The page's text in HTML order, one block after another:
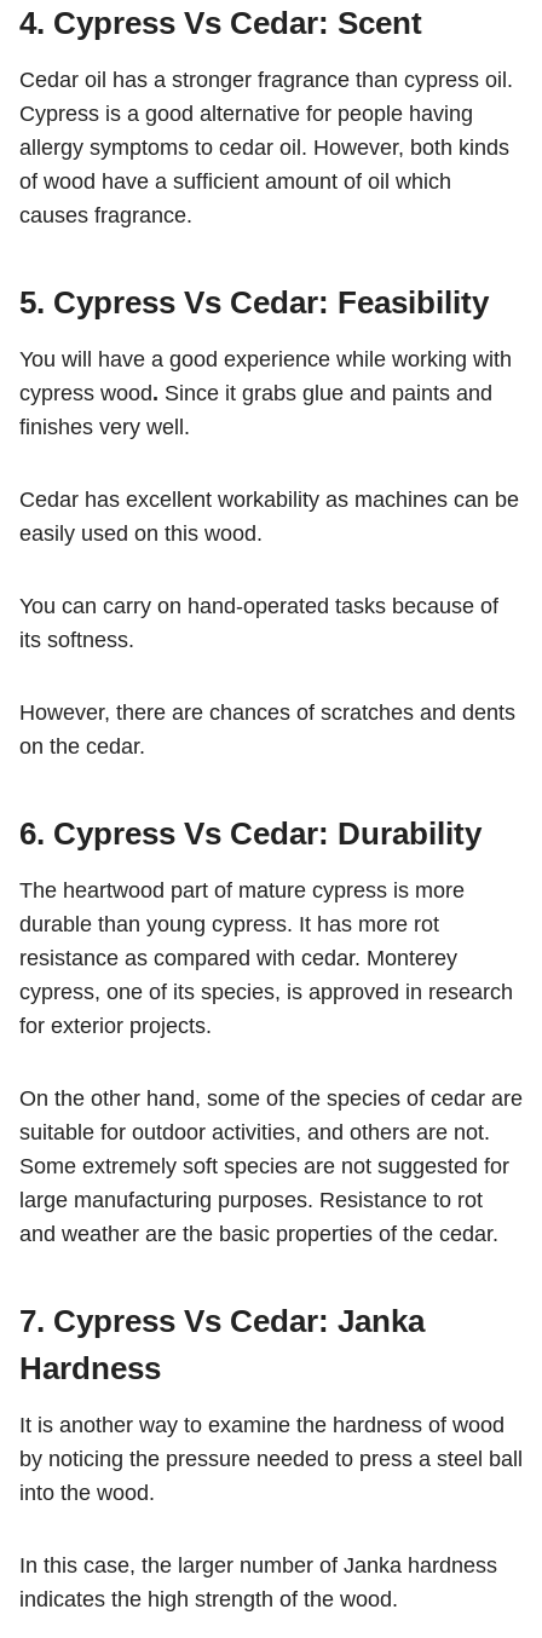
4. Cypress Vs Cedar: Scent
Cedar oil has a stronger fragrance than cypress oil.
Cypress is a good alternative for people having
allergy symptoms to cedar oil. However, both kinds
of wood have a sufficient amount of oil which
causes fragrance.
5. Cypress Vs Cedar: Feasibility
You will have a good experience while working with
cypress wood. Since it grabs glue and paints and
finishes very well.
Cedar has excellent workability as machines can be
easily used on this wood.
You can carry on hand-operated tasks because of
its softness.
However, there are chances of scratches and dents
on the cedar.
6. Cypress Vs Cedar: Durability
The heartwood part of mature cypress is more
durable than young cypress. It has more rot
resistance as compared with cedar. Monterey
cypress, one of its species, is approved in research
for exterior projects.
On the other hand, some of the species of cedar are
suitable for outdoor activities, and others are not.
Some extremely soft species are not suggested for
large manufacturing purposes. Resistance to rot
and weather are the basic properties of the cedar.
7. Cypress Vs Cedar: Janka
Hardness
It is another way to examine the hardness of wood
by noticing the pressure needed to press a steel ball
into the wood.
In this case, the larger number of Janka hardness
indicates the high strength of the wood.